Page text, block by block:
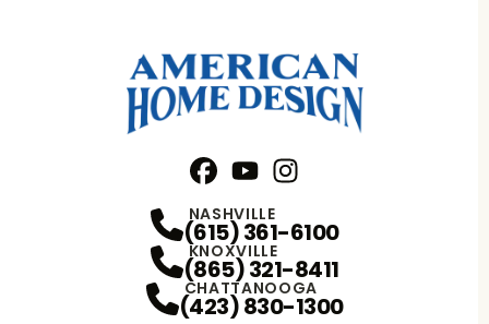
NASHVILLE
(615) 361-6100
KNOXVILLE
(865) 321-8411
CHATTANOOGA
(423) 830-1300